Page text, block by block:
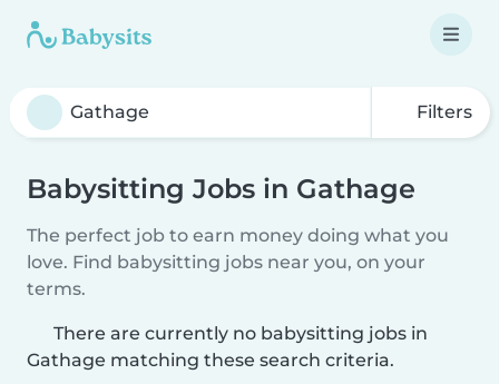
Filters
Babysitting Jobs in Gathage
The perfect job to earn money doing what you
love. Find babysitting jobs near you, on your
terms.
There are currently no babysitting jobs in
Gathage matching these search criteria.